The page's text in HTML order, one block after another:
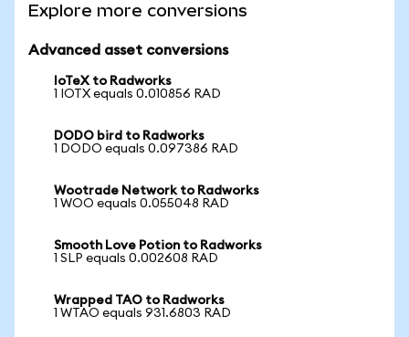
Explore more conversions
Advanced asset conversions
IoTeX to Radworks
1 IOTX equals 0.010856 RAD
DODO bird to Radworks
1 DODO equals 0.097386 RAD
Wootrade Network to Radworks
1 WOO equals 0.055048 RAD
Smooth Love Potion to Radworks
1 SLP equals 0.002608 RAD
Wrapped TAO to Radworks
1 WTAO equals 931.6803 RAD